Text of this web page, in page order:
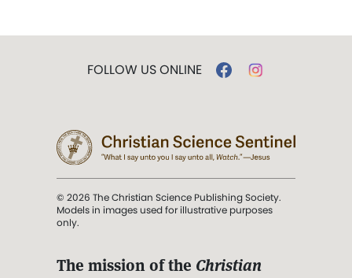
FOLLOW US ONLINE
© 2026 The Christian Science Publishing Society.
Models in images used for illustrative purposes
only.
The mission of the Christian